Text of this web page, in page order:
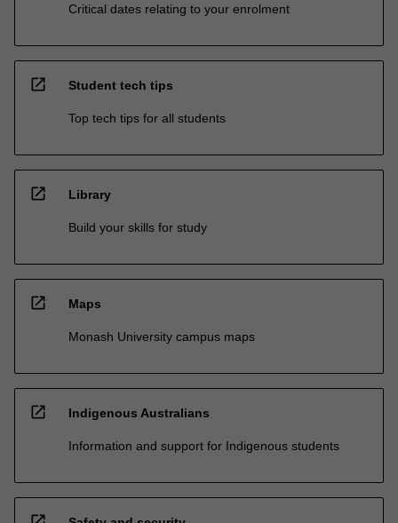
Critical dates relating to your enrolment
open_in_new Student tech tips
Top tech tips for all students
open_in_new Library
Build your skills for study
open_in_new Maps
Monash University campus maps
open_in_new Indigenous Australians
Information and support for Indigenous students